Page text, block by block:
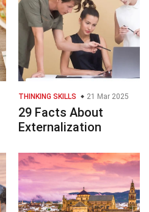
THINKING SKILLS 21 Mar 2025
29 Facts About
Externalization